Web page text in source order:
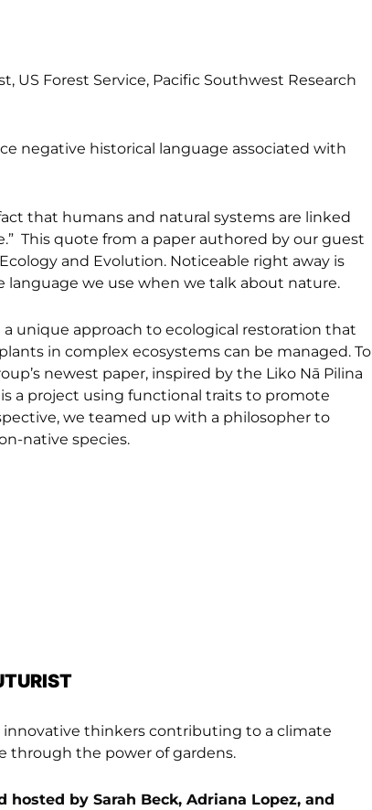
US Forest Service, Pacific Southwest Research
negative historical language associated with
that humans and natural systems are linked
This quote from a paper authored by our guest
and Evolution. Noticeable right away is
we use when we talk about nature.
unique approach to ecological restoration that
in complex ecosystems can be managed. To
newest paper, inspired by the Liko Nā Pilina
is a project using functional traits to promote
we teamed up with a philosopher to
native species.
innovative thinkers contributing to a climate
through the power of gardens.
hosted by Sarah Beck, Adriana Lopez, and